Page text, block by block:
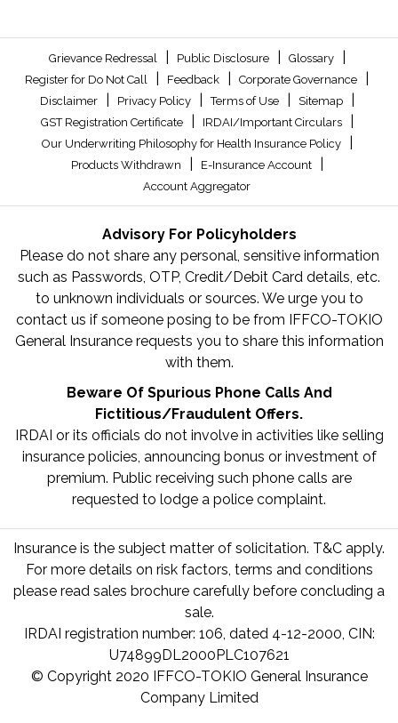
Grievance Redressal Public Disclosure Glossary
Register for Do Not Call Feedback Corporate Governance
Disclaimer Privacy Policy Terms of Use Sitemap
GST Registration Certificate IRDAI/Important Circulars
Our Underwriting Philosophy for Health Insurance Policy
Products Withdrawn E-Insurance Account
Account Aggregator
Advisory For Policyholders
Please do not share any personal, sensitive information
such as Passwords, OTP, Credit/Debit Card details, etc.
to unknown individuals or sources. We urge you to
contact us if someone posing to be from IFFCO-TOKIO
General Insurance requests you to share this information
with them.
Beware Of Spurious Phone Calls And
Fictitious/Fraudulent Offers.
IRDAI or its officials do not involve in activities like selling
insurance policies, announcing bonus or investment of
premium. Public receiving such phone calls are
requested to lodge a police complaint.
Insurance is the subject matter of solicitation. T&C apply.
For more details on risk factors, terms and conditions
please read sales brochure carefully before concluding a
sale.
IRDAI registration number: 106, dated 4-12-2000, CIN:
U74899DL2000PLC107621
© Copyright 2020 IFFCO-TOKIO General Insurance
Company Limited